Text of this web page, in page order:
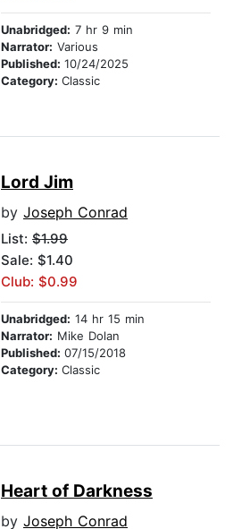
Unabridged: 7 hr 9 min
Narrator: Various
Published: 10/24/2025
Category: Classic
Lord Jim
by Joseph Conrad
List: $1.99
Sale: $1.40
Club: $0.99
Unabridged: 14 hr 15 min
Narrator: Mike Dolan
Published: 07/15/2018
Category: Classic
Heart of Darkness
by Joseph Conrad